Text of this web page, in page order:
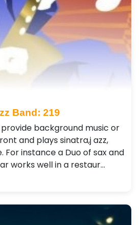
Band: 219
background music or
and plays sinatra,j azz,
For instance a Duo of sax and
works well in a restaur…